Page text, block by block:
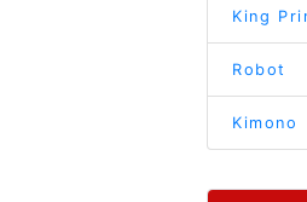
King
Robot
Kimono